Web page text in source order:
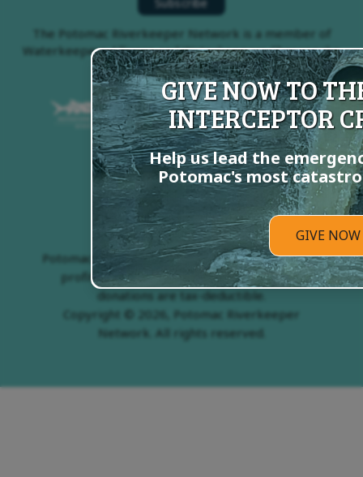
The Potomac Riverkeeper Network is a member of
Waterkeepers Alliance and Waterkeepers Chesapeake
Potomac Riverkeeper Network is a 501(c)3 non-
profit organization, EIN # 54-1982624. All
donations are tax-deductible.
Copyright © 2026, Potomac Riverkeeper
Network. All rights reserved.
GIVE NOW TO
INTERCEPTOR
Help us lead the
Potomac's most
GIVE NOW